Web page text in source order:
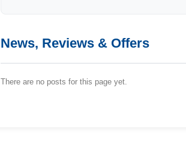
News, Reviews & Offers
There are no posts for this page yet.